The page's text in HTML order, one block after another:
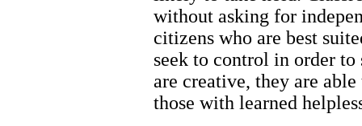
without asking for
citizens who are best
seek to control in order
are creative, they are
those with learned